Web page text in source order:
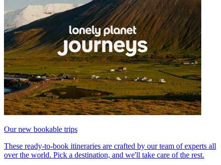
Our new bookable trips
These ready-to-book itineraries are crafted by our team of experts all
over the world. Pick a destination, and we'll take care of the rest.